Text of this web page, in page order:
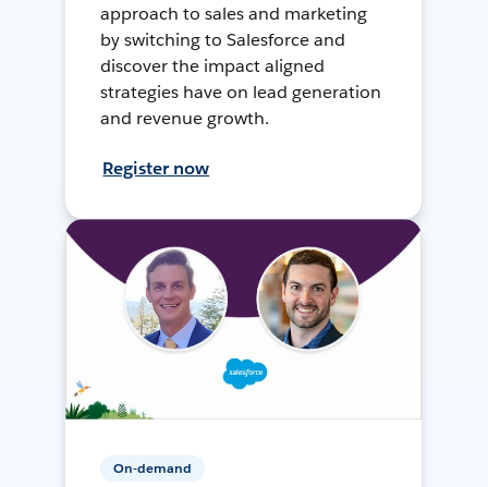
approach to sales and marketing
by switching to Salesforce and
discover the impact aligned
strategies have on lead generation
and revenue growth.
Register now
On-demand